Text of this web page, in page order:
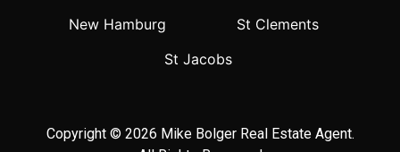
New Hamburg
St Clements
St Jacobs
Copyright © 2026 Mike Bolger Real Estate Agent.